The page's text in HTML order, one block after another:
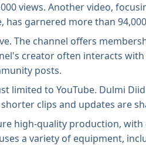
views. Another video,
has garnered more than
The channel offers
creator often interacts with
posts.
limited to YouTube. Dulmi
clips and updates are
high-quality production, with
a variety of equipment,